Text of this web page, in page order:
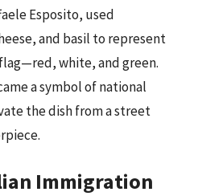
Esposito, used
and basil to represent
white, and green.
a symbol of national
the dish from a street
Immigration